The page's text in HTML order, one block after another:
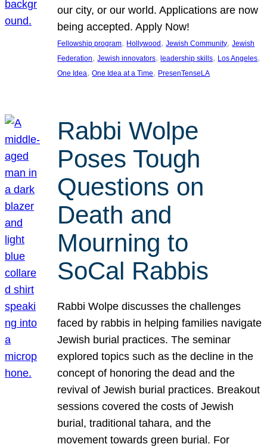
our city, or our world. Applications are now
being accepted. Apply Now!
Fellowship program, Hollywood, Jewish Community, Jewish
Federation, Jewish innovators, leadership skills, Los Angeles
One Idea, One Idea at a Time, PresenTenseLA
Rabbi Wolpe
Poses Tough
Questions on
Death and
Mourning to
SoCal Rabbis
Rabbi Wolpe discusses the challenges
faced by rabbis in helping families navigate
Jewish burial practices. The seminar
explored topics such as the decline in the
concept of honoring the dead and the
revival of Jewish burial practices. Breakout
sessions covered the costs of Jewish
burial, traditional tahara, and the
movement towards green burial. For